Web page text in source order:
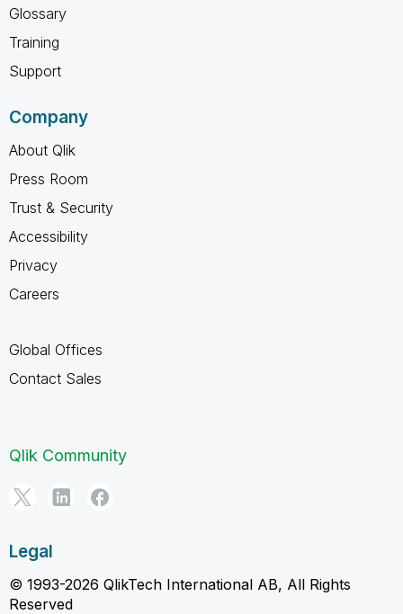
Glossary
Training
Support
Company
About Qlik
Press Room
Trust & Security
Accessibility
Privacy
Careers
Global Offices
Contact Sales
Qlik Community
Legal
© 1993-2026 QlikTech International AB, All Rights
Reserved